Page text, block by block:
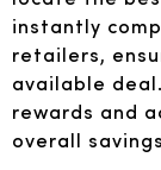
instantly
retailers,
available
rewards and
overall